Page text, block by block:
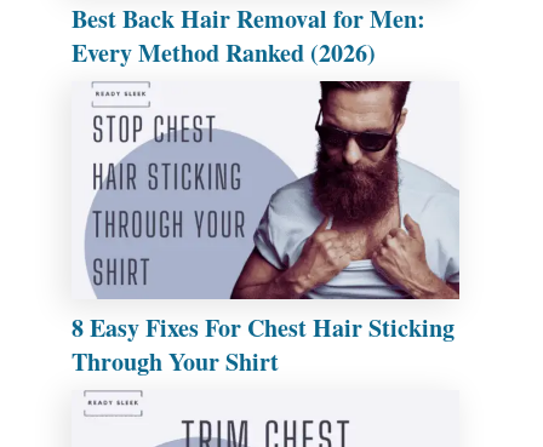
Best Back Hair Removal for Men:
Every Method Ranked (2026)
8 Easy Fixes For Chest Hair Sticking
Through Your Shirt